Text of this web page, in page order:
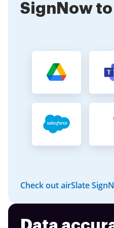
SignNow
Check out airSlate